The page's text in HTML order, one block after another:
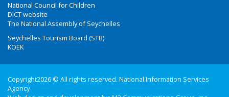
National Council for Children
DICT website
The National Assembly of Seychelles
Seychelles Tourism Board (STB)
KOEK
Copyright2026 © All rights reserved. National Information Services
Agency